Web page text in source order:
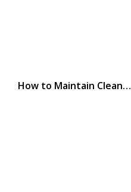
How to Maintain Clean…